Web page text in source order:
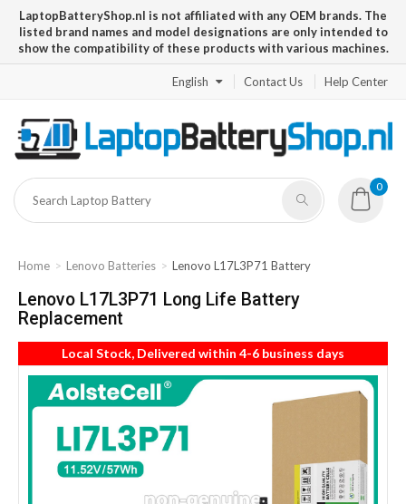
LaptopBatteryShop.nl is not affiliated with any OEM brands. The
listed brand names and model designations are only intended to
show the compatibility of these products with various machines.
English Contact Us Help Center
0
Home Lenovo Batteries Lenovo L17L3P71 Battery
Lenovo L17L3P71 Long Life Battery
Replacement
Local Stock, Delivered within 4-6 business days